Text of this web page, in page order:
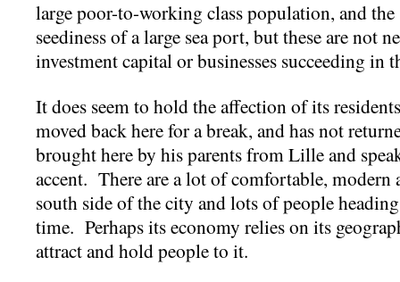
large poor-to-working class population, and
seediness of a large sea port, but these are not
investment capital or businesses succeeding in
It does seem to hold the affection of its
moved back here for a break, and has not
brought here by his parents from Lille and
accent. There are a lot of comfortable,
south side of the city and lots of people
time. Perhaps its economy relies on its
attract and hold people to it.